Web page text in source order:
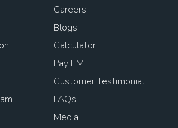
Careers
Blogs
Calculator
Pay EMI
Customer Testimonial
FAQs
Media